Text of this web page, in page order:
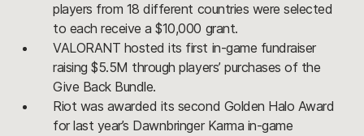
players from 18 different countries were selected
to each receive a $10,000 grant.
VALORANT hosted its first in-game fundraiser
raising $5.5M through players’ purchases of the
Give Back Bundle.
Riot was awarded its second Golden Halo Award
for last year’s Dawnbringer Karma in-game